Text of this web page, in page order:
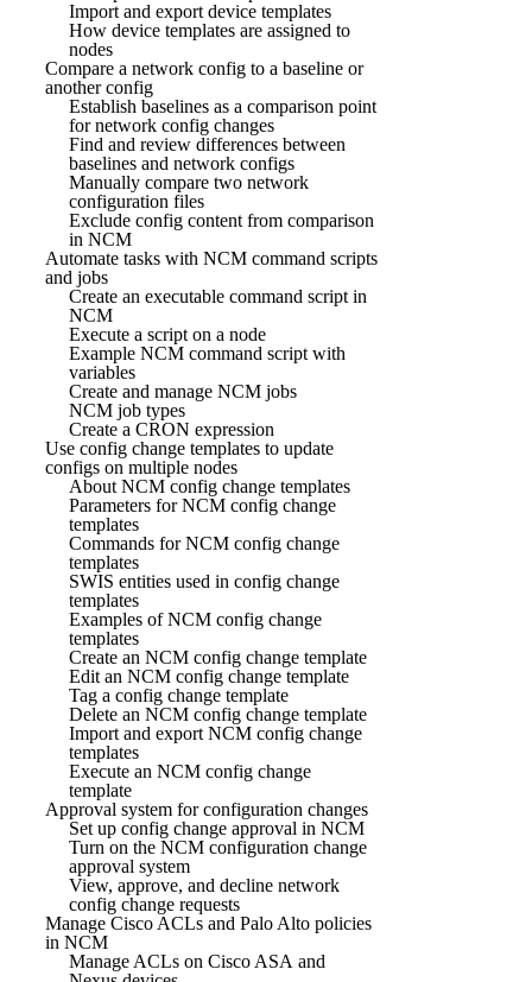
Import and export device templates
How device templates are assigned to
nodes
Compare a network config to a baseline or
another config
Establish baselines as a comparison point
for network config changes
Find and review differences between
baselines and network configs
Manually compare two network
configuration files
Exclude config content from comparison
in NCM
Automate tasks with NCM command scripts
and jobs
Create an executable command script in
NCM
Execute a script on a node
Example NCM command script with
variables
Create and manage NCM jobs
NCM job types
Create a CRON expression
Use config change templates to update
configs on multiple nodes
About NCM config change templates
Parameters for NCM config change
templates
Commands for NCM config change
templates
SWIS entities used in config change
templates
Examples of NCM config change
templates
Create an NCM config change template
Edit an NCM config change template
Tag a config change template
Delete an NCM config change template
Import and export NCM config change
templates
Execute an NCM config change
template
Approval system for configuration changes
Set up config change approval in NCM
Turn on the NCM configuration change
approval system
View, approve, and decline network
config change requests
Manage Cisco ACLs and Palo Alto policies
in NCM
Manage ACLs on Cisco ASA and